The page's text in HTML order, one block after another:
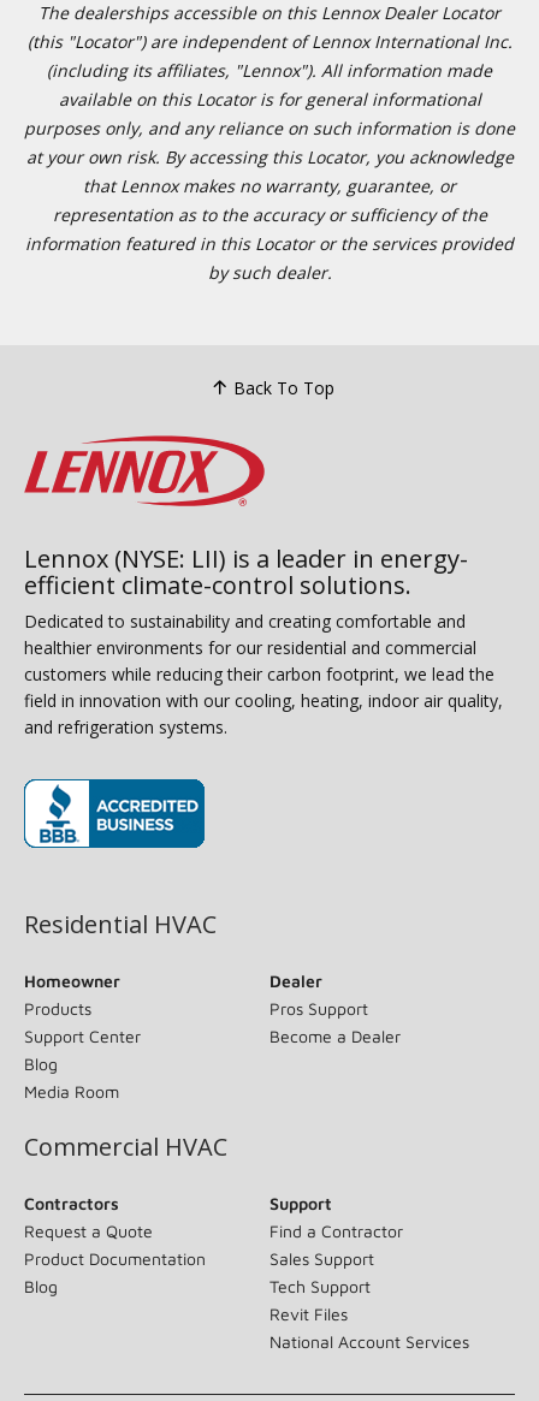
The dealerships accessible on this Lennox Dealer Locator
(this "Locator") are independent of Lennox International Inc.
(including its affiliates, "Lennox"). All information made
available on this Locator is for general informational
purposes only, and any reliance on such information is done
at your own risk. By accessing this Locator, you acknowledge
that Lennox makes no warranty, guarantee, or
representation as to the accuracy or sufficiency of the
information featured in this Locator or the services provided
by such dealer.
Back To Top
Lennox (NYSE: LII) is a leader in energy-
efficient climate-control solutions.
Dedicated to sustainability and creating comfortable and
healthier environments for our residential and commercial
customers while reducing their carbon footprint, we lead the
field in innovation with our cooling, heating, indoor air quality,
and refrigeration systems.
Residential HVAC
Homeowner
Products
Support Center
Blog
Media Room
Dealer
Pros Support
Become a Dealer
Commercial HVAC
Contractors
Request a Quote
Product Documentation
Blog
Support
Find a Contractor
Sales Support
Tech Support
Revit Files
National Account Services